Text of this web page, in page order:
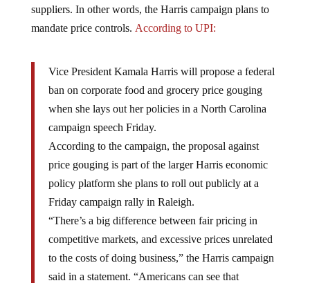
suppliers. In other words, the Harris campaign plans to
mandate price controls. According to UPI:
Vice President Kamala Harris will propose a federal
ban on corporate food and grocery price gouging
when she lays out her policies in a North Carolina
campaign speech Friday.
According to the campaign, the proposal against
price gouging is part of the larger Harris economic
policy platform she plans to roll out publicly at a
Friday campaign rally in Raleigh.
“There’s a big difference between fair pricing in
competitive markets, and excessive prices unrelated
to the costs of doing business,” the Harris campaign
said in a statement. “Americans can see that